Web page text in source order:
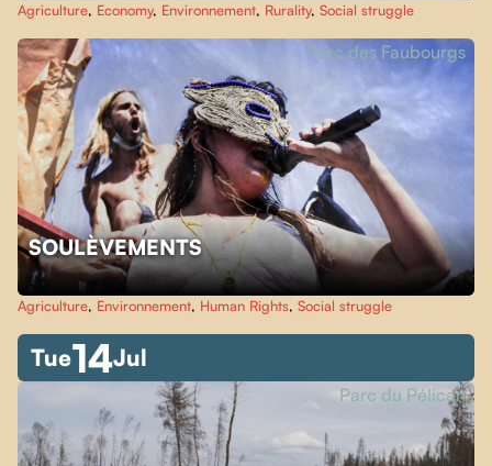
Agriculture, Economy, Environnement, Rurality, Social struggle
SOULÈVEMENTS
Parc des Faubourgs
Agriculture, Environnement, Human Rights, Social struggle
Tue14Jul
Parc du Pélican